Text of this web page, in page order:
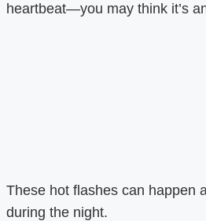
heartbeat—you may think it’s
These hot flashes can happen
during the night.